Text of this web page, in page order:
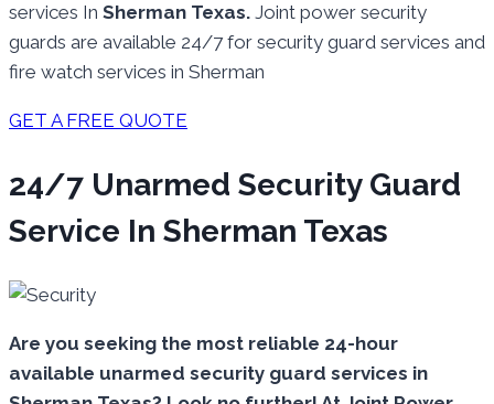
services In Sherman Texas. Joint power security
guards are available 24/7 for security guard services and
fire watch services in Sherman
GET A FREE QUOTE
24/7 Unarmed Security Guard
Service In Sherman Texas
Are you seeking the most reliable 24-hour
available unarmed security guard services in